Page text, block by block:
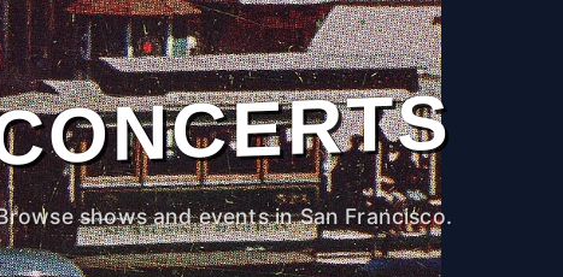
shows and events in San Francisco.